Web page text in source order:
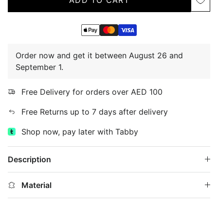
Order now and get it between August 26 and
September 1.
Free Delivery for orders over AED 100
Free Returns up to 7 days after delivery
Shop now, pay later with Tabby
Description
Material